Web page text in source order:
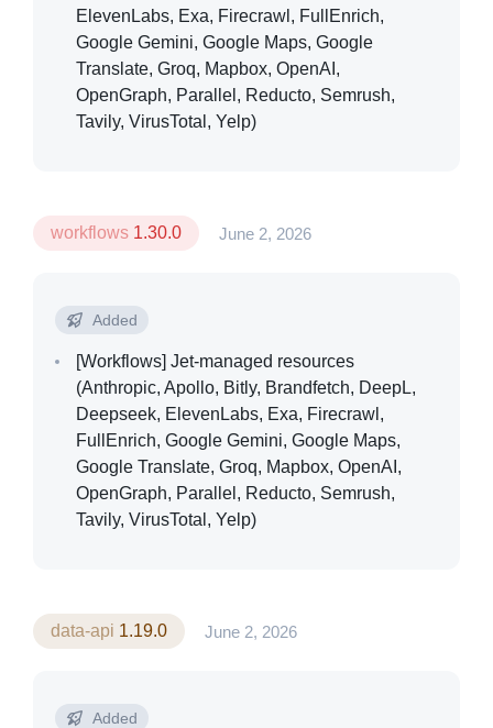
ElevenLabs, Exa, Firecrawl, FullEnrich,
Google Gemini, Google Maps, Google
Translate, Groq, Mapbox, OpenAI,
OpenGraph, Parallel, Reducto, Semrush,
Tavily, VirusTotal, Yelp)
workflows 1.30.0 June 2, 2026
Added
[Workflows] Jet-managed resources
(Anthropic, Apollo, Bitly, Brandfetch, DeepL,
Deepseek, ElevenLabs, Exa, Firecrawl,
FullEnrich, Google Gemini, Google Maps,
Google Translate, Groq, Mapbox, OpenAI,
OpenGraph, Parallel, Reducto, Semrush,
Tavily, VirusTotal, Yelp)
data-api 1.19.0 June 2, 2026
Added